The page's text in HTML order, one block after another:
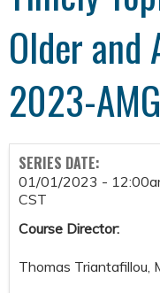
Older and
2023-AMG
SERIES DATE:
01/01/2023 -
CST
Course Director:
Thomas Triantafillou,